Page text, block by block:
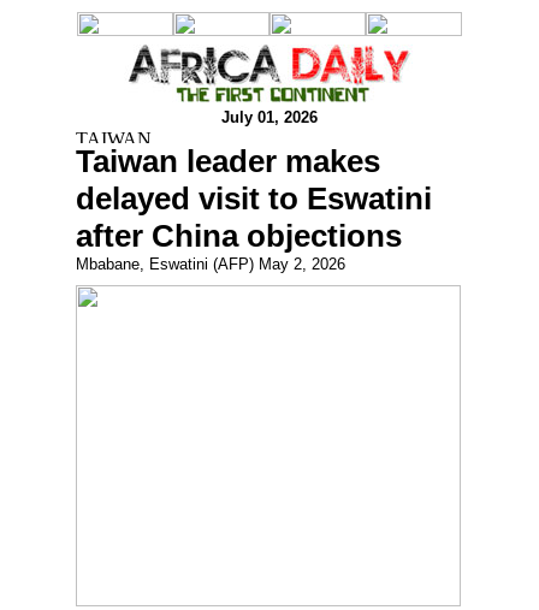
July 01, 2026
Taiwan leader makes
delayed visit to Eswatini
after China objections
Mbabane, Eswatini (AFP) May 2, 2026